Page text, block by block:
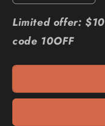
quantity
for
5&#39;
Drop
for
Drop
Limited offer:
code 10OFF